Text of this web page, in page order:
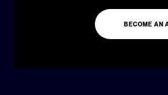
BECOME AN